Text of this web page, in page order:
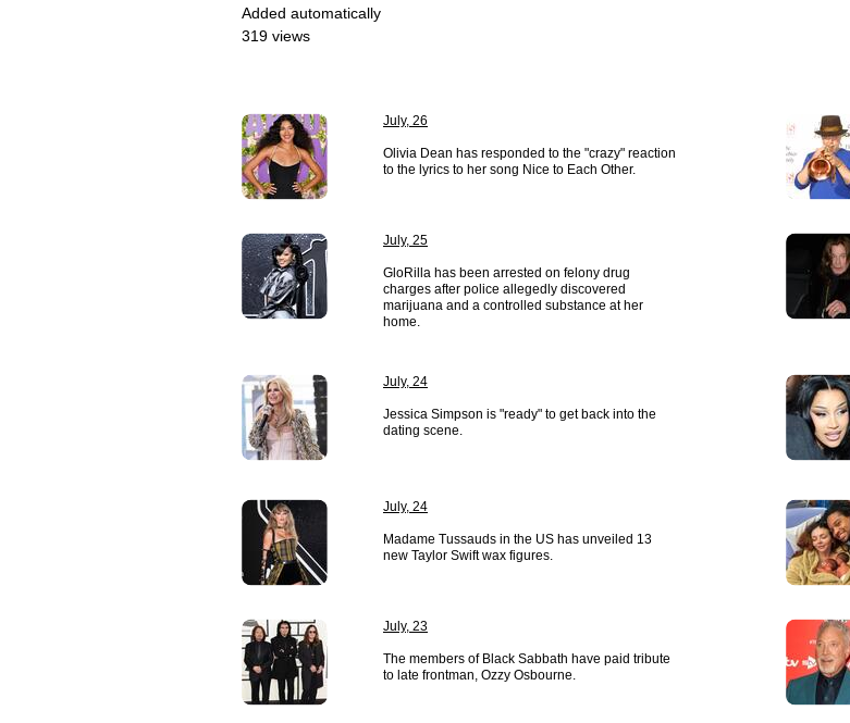
Added automatically
319 views
July, 26
Olivia Dean has responded to the "crazy" reaction
to the lyrics to her song Nice to Each Other.
July, 25
GloRilla has been arrested on felony drug
charges after police allegedly discovered
marijuana and a controlled substance at her
home.
July, 24
Jessica Simpson is "ready" to get back into the
dating scene.
July, 24
Madame Tussauds in the US has unveiled 13
new Taylor Swift wax figures.
July, 23
The members of Black Sabbath have paid tribute
to late frontman, Ozzy Osbourne.